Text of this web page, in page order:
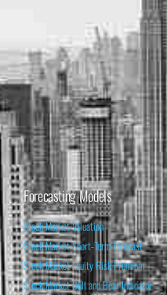
Forecasting Models
Stock Market Valuation
Stock Market Short-Term Forecast
Stock Market Equity Risk Premium
Stock Market Bull and Bear Indicator